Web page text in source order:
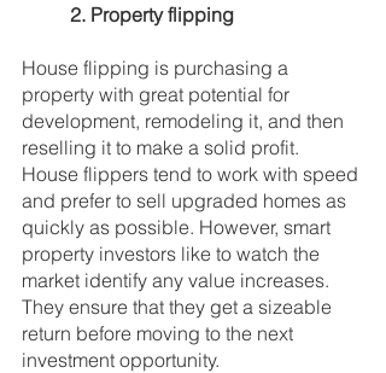
2. Property flipping
House flipping is purchasing a
property with great potential for
development, remodeling it, and then
reselling it to make a solid profit.
House flippers tend to work with speed
and prefer to sell upgraded homes as
quickly as possible. However, smart
property investors like to watch the
market identify any value increases.
They ensure that they get a sizeable
return before moving to the next
investment opportunity.